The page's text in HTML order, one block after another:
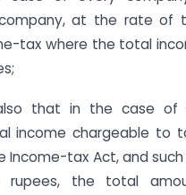
at the rate of
tax where the total
that in the case of
income chargeable to
Income-tax Act, and
rupees, the total